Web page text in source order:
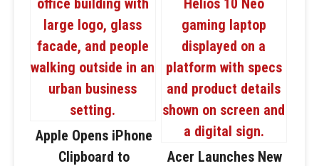
Apple Opens iPhone
Clipboard to
Acer Launches New